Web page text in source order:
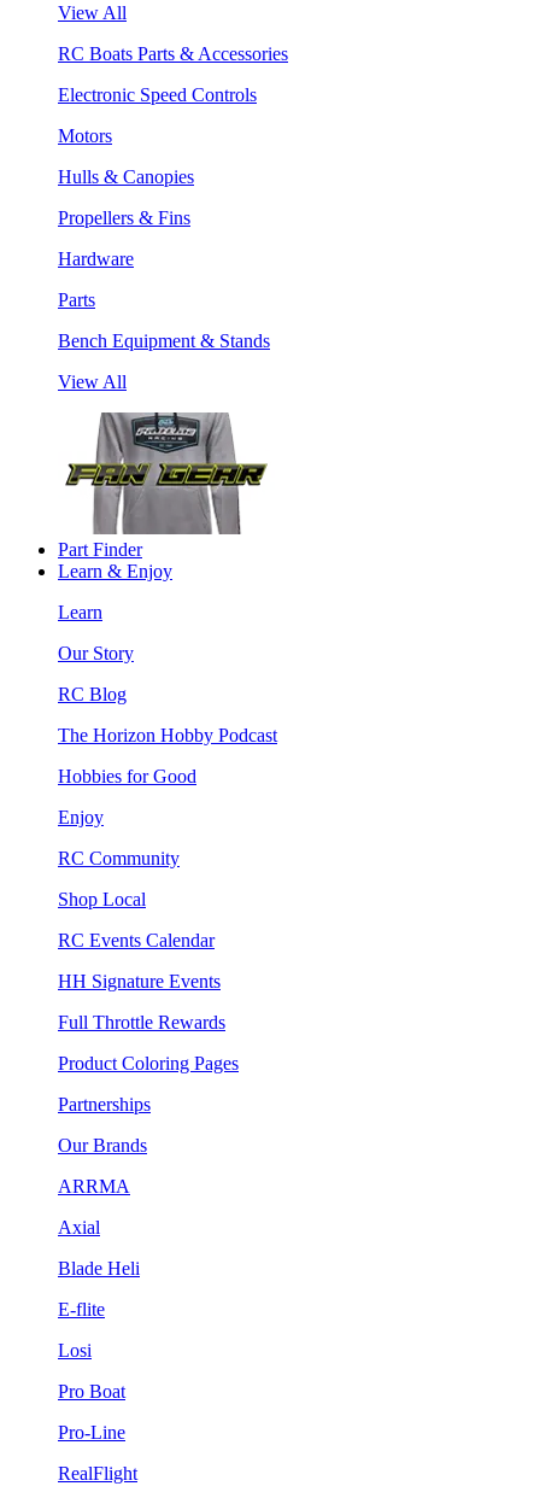
View All
RC Boats Parts & Accessories
Electronic Speed Controls
Motors
Hulls & Canopies
Propellers & Fins
Hardware
Parts
Bench Equipment & Stands
View All
Part Finder
Learn & Enjoy
Learn
Our Story
RC Blog
The Horizon Hobby Podcast
Hobbies for Good
Enjoy
RC Community
Shop Local
RC Events Calendar
HH Signature Events
Full Throttle Rewards
Product Coloring Pages
Partnerships
Our Brands
ARRMA
Axial
Blade Heli
E-flite
Losi
Pro Boat
Pro-Line
RealFlight